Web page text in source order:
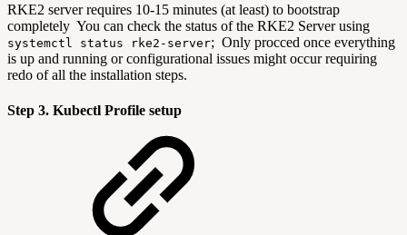
RKE2 server requires 10-15 minutes (at least) to bootstrap
completely You can check the status of the RKE2 Server using
systemctl status rke2-server; Only procced once everything
is up and running or configurational issues might occur requiring
redo of all the installation steps.
Step 3. Kubectl Profile setup